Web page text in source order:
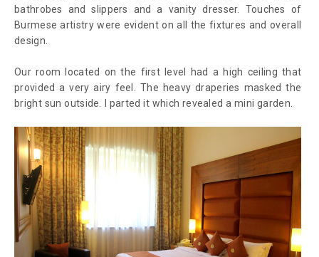
bathrobes and slippers and a vanity dresser. Touches of
Burmese artistry were evident on all the fixtures and overall
design.
Our room located on the first level had a high ceiling that
provided a very airy feel. The heavy draperies masked the
bright sun outside. I parted it which revealed a mini garden.